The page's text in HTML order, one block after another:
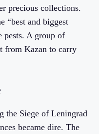
precious collections.
“best and biggest
pests. A group of
from Kazan to carry
the Siege of Leningrad
became dire. The